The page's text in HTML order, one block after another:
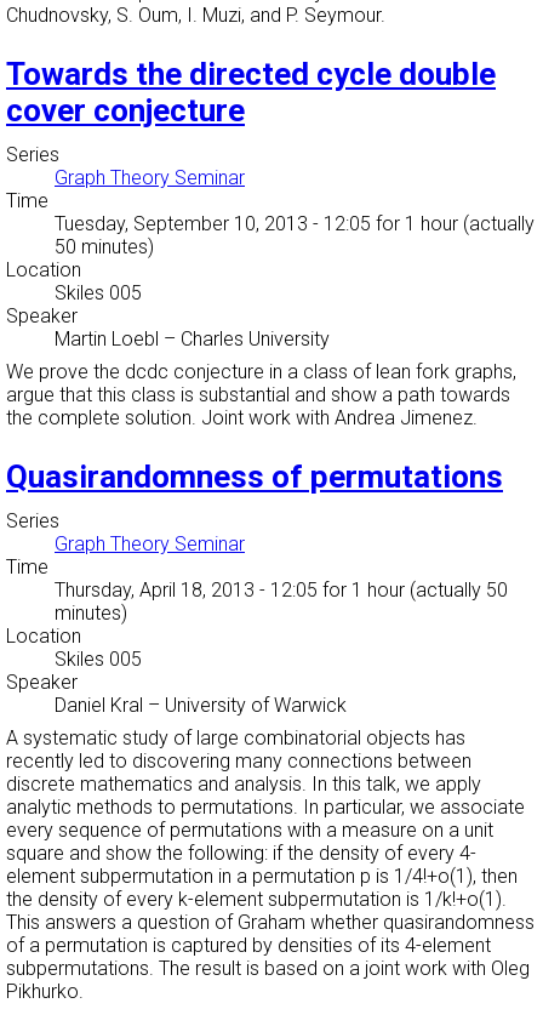
Chudnovsky, S. Oum, I. Muzi, and P. Seymour.
Towards the directed cycle double
cover conjecture
Series
Graph Theory Seminar
Time
Tuesday, September 10, 2013 - 12:05 for 1 hour (actually
50 minutes)
Location
Skiles 005
Speaker
Martin Loebl – Charles University
We prove the dcdc conjecture in a class of lean fork graphs,
argue that this class is substantial and show a path towards
the complete solution. Joint work with Andrea Jimenez.
Quasirandomness of permutations
Series
Graph Theory Seminar
Time
Thursday, April 18, 2013 - 12:05 for 1 hour (actually 50
minutes)
Location
Skiles 005
Speaker
Daniel Kral – University of Warwick
A systematic study of large combinatorial objects has
recently led to discovering many connections between
discrete mathematics and analysis. In this talk, we apply
analytic methods to permutations. In particular, we associate
every sequence of permutations with a measure on a unit
square and show the following: if the density of every 4-
element subpermutation in a permutation p is 1/4!+o(1), then
the density of every k-element subpermutation is 1/k!+o(1).
This answers a question of Graham whether quasirandomness
of a permutation is captured by densities of its 4-element
subpermutations. The result is based on a joint work with Oleg
Pikhurko.